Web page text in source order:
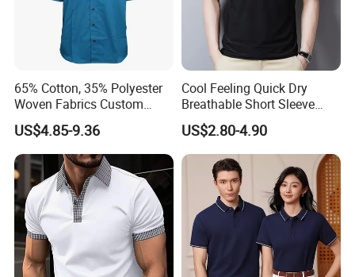
65% Cotton, 35% Polyester
Woven Fabrics Custom
Design Factory Wholesale
Short Sleeve Button up
Men's Uniform Work Shirts
US$4.85-9.36
Cool Feeling Quick Dry
Breathable Short Sleeve
Polo Shirts Euro-American
Style Custom Logo Sports
Golf Polo
US$2.80-4.90